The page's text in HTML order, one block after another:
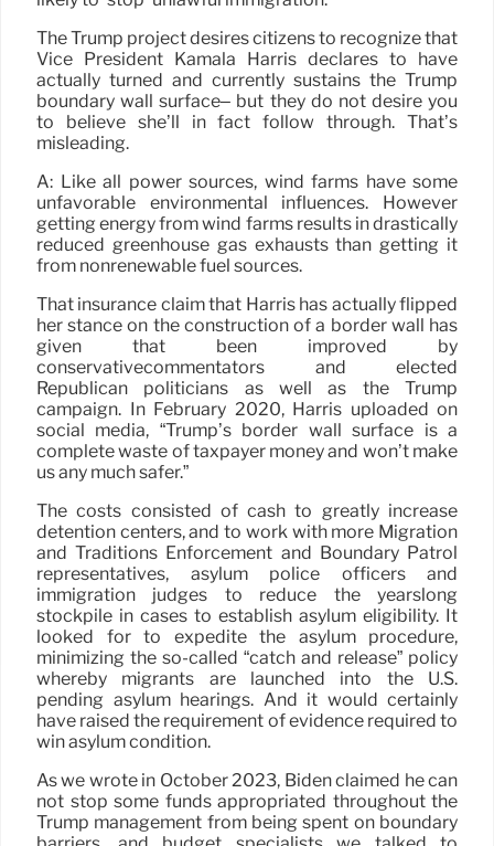
The Trump project desires citizens to recognize that
Vice President Kamala Harris declares to have
actually turned and currently sustains the Trump
boundary wall surface– but they do not desire you
to believe she’ll in fact follow through. That’s
misleading.
A: Like all power sources, wind farms have some
unfavorable environmental influences. However
getting energy from wind farms results in drastically
reduced greenhouse gas exhausts than getting it
from nonrenewable fuel sources.
That insurance claim that Harris has actually flipped
her stance on the construction of a border wall has
given that been improved by
conservativecommentators and elected
Republican politicians as well as the Trump
campaign. In February 2020, Harris uploaded on
social media, “Trump’s border wall surface is a
complete waste of taxpayer money and won’t make
us any much safer.”
The costs consisted of cash to greatly increase
detention centers, and to work with more Migration
and Traditions Enforcement and Boundary Patrol
representatives, asylum police officers and
immigration judges to reduce the yearslong
stockpile in cases to establish asylum eligibility. It
looked for to expedite the asylum procedure,
minimizing the so-called “catch and release” policy
whereby migrants are launched into the U.S.
pending asylum hearings. And it would certainly
have raised the requirement of evidence required to
win asylum condition.
As we wrote in October 2023, Biden claimed he can
not stop some funds appropriated throughout the
Trump management from being spent on boundary